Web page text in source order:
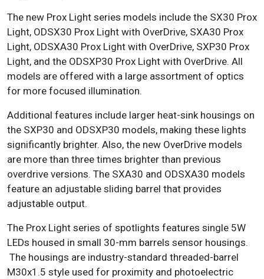
The new Prox Light series models include the SX30 Prox
Light, ODSX30 Prox Light with OverDrive, SXA30 Prox
Light, ODSXA30 Prox Light with OverDrive, SXP30 Prox
Light, and the ODSXP30 Prox Light with OverDrive. All
models are offered with a large assortment of optics
for more focused illumination.
Additional features include larger heat-sink housings on
the SXP30 and ODSXP30 models, making these lights
significantly brighter. Also, the new OverDrive models
are more than three times brighter than previous
overdrive versions. The SXA30 and ODSXA30 models
feature an adjustable sliding barrel that provides
adjustable output.
The Prox Light series of spotlights features single 5W
LEDs housed in small 30-mm barrels sensor housings.
The housings are industry-standard threaded-barrel
M30x1.5 style used for proximity and photoelectric